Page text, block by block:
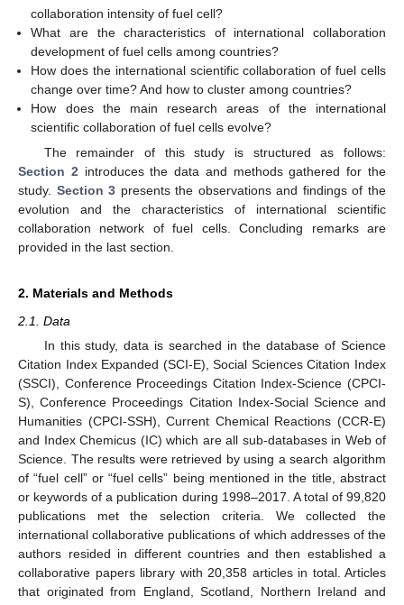
collaboration intensity of fuel cell?
What are the characteristics of international collaboration
development of fuel cells among countries?
How does the international scientific collaboration of fuel cells
change over time? And how to cluster among countries?
How does the main research areas of the international
scientific collaboration of fuel cells evolve?
The remainder of this study is structured as follows:
Section 2 introduces the data and methods gathered for the
study. Section 3 presents the observations and findings of the
evolution and the characteristics of international scientific
collaboration network of fuel cells. Concluding remarks are
provided in the last section.
2. Materials and Methods
2.1. Data
In this study, data is searched in the database of Science
Citation Index Expanded (SCI-E), Social Sciences Citation Index
(SSCI), Conference Proceedings Citation Index-Science (CPCI-
S), Conference Proceedings Citation Index-Social Science and
Humanities (CPCI-SSH), Current Chemical Reactions (CCR-E)
and Index Chemicus (IC) which are all sub-databases in Web of
Science. The results were retrieved by using a search algorithm
of “fuel cell” or “fuel cells” being mentioned in the title, abstract
or keywords of a publication during 1998–2017. A total of 99,820
publications met the selection criteria. We collected the
international collaborative publications of which addresses of the
authors resided in different countries and then established a
collaborative papers library with 20,358 articles in total. Articles
that originated from England, Scotland, Northern Ireland and